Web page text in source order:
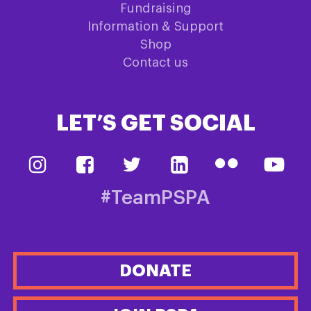
Fundraising
Information & Support
Shop
Contact us
LET’S GET SOCIAL
#TeamPSPA
DONATE